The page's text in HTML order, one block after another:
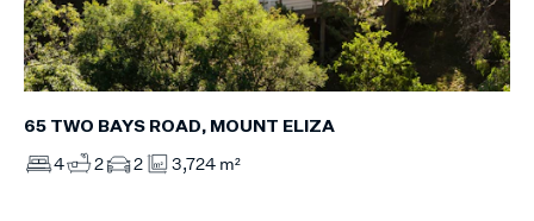
65 TWO BAYS ROAD, MOUNT ELIZA
4 2 2 3,724 m²